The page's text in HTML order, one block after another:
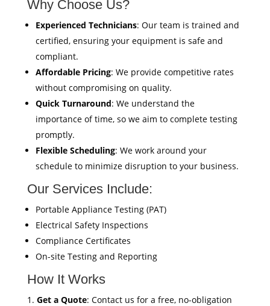
Why Choose Us?
Experienced Technicians: Our team is trained and
certified, ensuring your equipment is safe and
compliant.
Affordable Pricing: We provide competitive rates
without compromising on quality.
Quick Turnaround: We understand the
importance of time, so we aim to complete testing
promptly.
Flexible Scheduling: We work around your
schedule to minimize disruption to your business.
Our Services Include:
Portable Appliance Testing (PAT)
Electrical Safety Inspections
Compliance Certificates
On-site Testing and Reporting
How It Works
Get a Quote: Contact us for a free, no-obligation